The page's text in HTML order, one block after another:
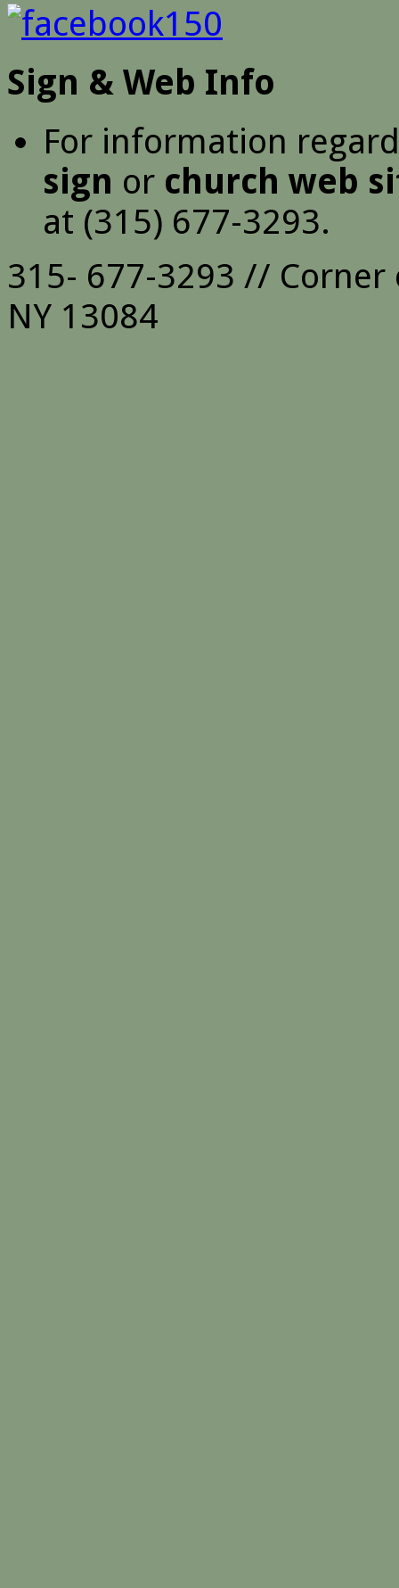
Sign & Web Info
For information
sign or church web
at (315) 677-3293.
315- 677-3293 // Corner
NY 13084